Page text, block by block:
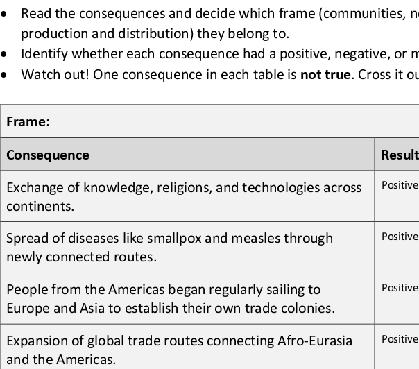
•
Read the consequences and decide which frame (communities,
production and distribution) they belong to.
•
Identify whether each consequence had a positive, negative, or
•
Watch out! One consequence in each table is not true. Cross it
Frame:
Consequence
Exchange of knowledge, religions, and technologies across
continents.
Spread of diseases like smallpox and measles through
newly connected routes
People from the Americas began regularly sailing to
Europe and Asia to establish their own trade colonies
Expansion of global trade routes connecting Afro-Eurasia
and the Americas.